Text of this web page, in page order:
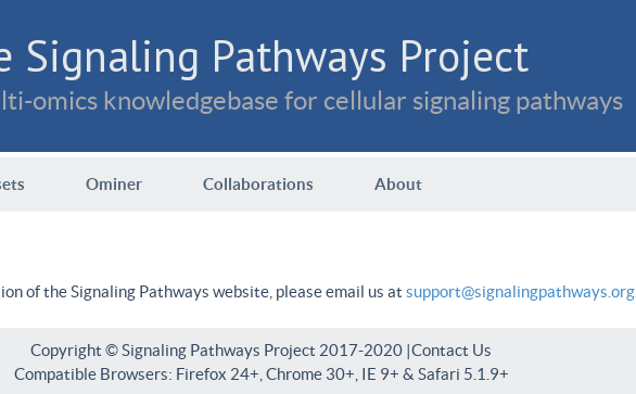
Signaling Pathways Project
omics knowledgebase for cellular signaling pathways
Ominer Collaborations About
of the Signaling Pathways website, please email us at support@signalingpathways.org
Copyright © Signaling Pathways Project 2017-2020 |Contact Us
Compatible Browsers: Firefox 24+, Chrome 30+, IE 9+ & Safari 5.1.9+